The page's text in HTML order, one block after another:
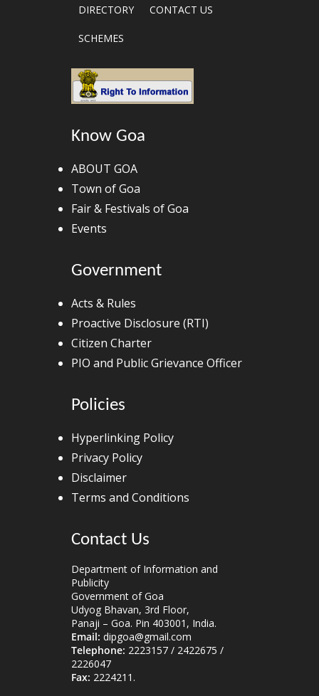
DIRECTORY CONTACT US
SCHEMES
Know Goa
ABOUT GOA
Town of Goa
Fair & Festivals of Goa
Events
Government
Acts & Rules
Proactive Disclosure (RTI)
Citizen Charter
PIO and Public Grievance Officer
Policies
Hyperlinking Policy
Privacy Policy
Disclaimer
Terms and Conditions
Contact Us
Department of Information and
Publicity
Government of Goa
Udyog Bhavan, 3rd Floor,
Panaji – Goa. Pin 403001, India.
Email: dipgoa@gmail.com
Telephone: 2223157 / 2422675 /
2226047
Fax: 2224211.